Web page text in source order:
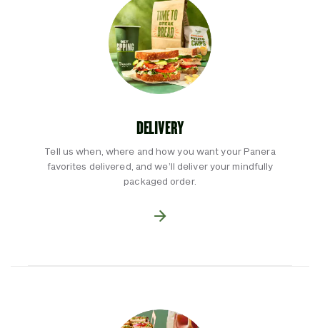
DELIVERY
Tell us when, where and how you want your Panera
favorites delivered, and we’ll deliver your mindfully
packaged order.